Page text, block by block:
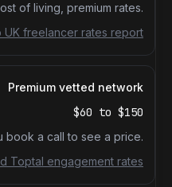
of living, premium rates.
UK freelancer rates report
Premium vetted network
$60 to $150
book a call to see a price.
Toptal engagement rates